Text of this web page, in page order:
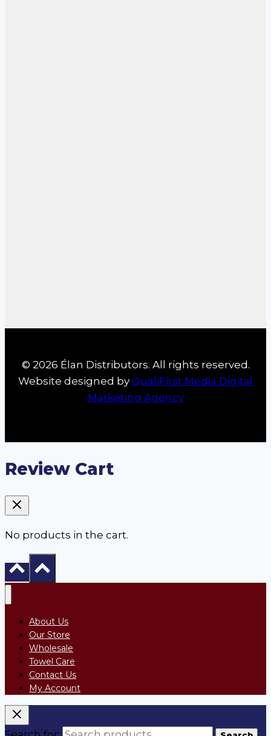
© 2026 Élan Distributors. All rights reserved.
Website designed by QualiFirst Media Digital
Marketing Agency
Review Cart
No products in the cart.
About Us
Our Store
Wholesale
Towel Care
Contact Us
My Account